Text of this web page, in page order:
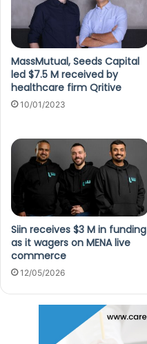
MassMutual, Seeds Capital
led $7.5 M received by
healthcare firm Qritive
10/01/2023
Siin receives $3 M in funding
as it wagers on MENA live
commerce
12/05/2026